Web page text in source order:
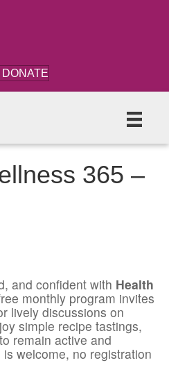
DONATE
365 –
and confident with Health
monthly program invites
lively discussions on
simple recipe tastings,
remain active and
welcome, no registration